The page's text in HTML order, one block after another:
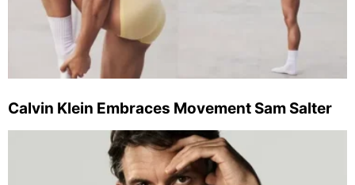
Calvin Klein Embraces Movement Sam Salter